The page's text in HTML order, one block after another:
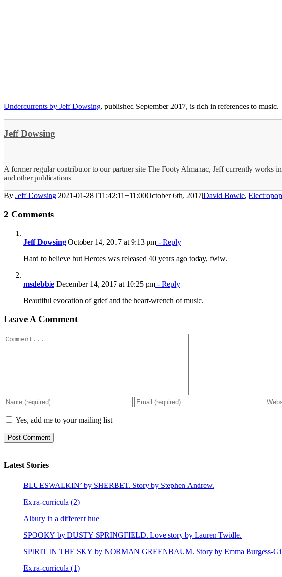
Undercurrents by Jeff Dowsing, published September 2017, is rich in references to music.
Jeff Dowsing
A former regular contributor to our partner site The Footy Almanac, Jeff currently works
and other publications.
By Jeff Dowsing|2021-01-28T11:42:11+11:00October 6th, 2017|David Bowie, Electropop
2 Comments
Jeff Dowsing October 14, 2017 at 9:13 pm - Reply
Hard to believe but Heroes was released 40 years ago today, fwiw.
msdebbie December 14, 2017 at 10:25 pm - Reply
Beautiful evocation of grief and the heart-wrench of music.
Leave A Comment
Comment
Yes, add me to your mailing list
Latest Stories
BLUESWALKIN’ by SHERBET. Story by Stephen Andrew.
Extra-curricula (2)
Albury in a different hue
SPOOKY by DUSTY SPRINGFIELD. Love story by Lauren Twidle.
SPIRIT IN THE SKY by NORMAN GREENBAUM. Story by Emma Burgess-
Extra-curricula (1)